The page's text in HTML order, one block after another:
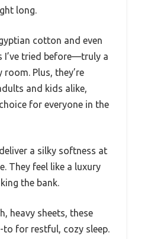
long.
cotton and even
I’ve tried before—truly a
Plus, they’re
and kids alike,
for everyone in the
a silky softness at
They feel like a luxury
the bank.
heavy sheets, these
to for restful, cozy sleep.